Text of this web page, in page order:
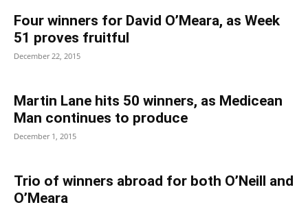
Four winners for David O’Meara, as Week
51 proves fruitful
December 22, 2015
Martin Lane hits 50 winners, as Medicean
Man continues to produce
December 1, 2015
Trio of winners abroad for both O’Neill and
O’Meara